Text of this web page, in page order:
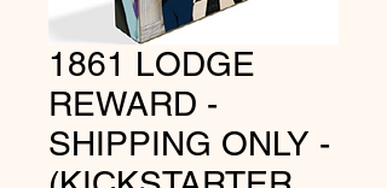
1861 LODGE
REWARD -
SHIPPING ONLY -